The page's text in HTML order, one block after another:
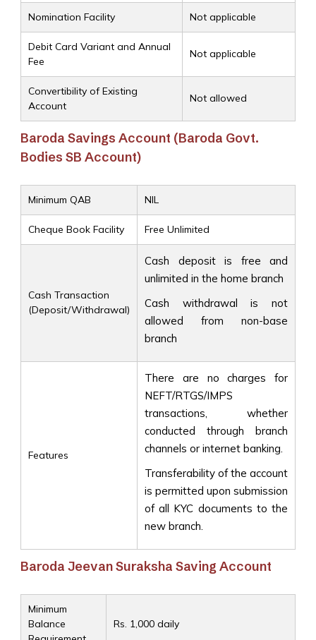
Nomination Facility Not applicable
Debit Card Variant and Annual
Fee
Not applicable
Convertibility of Existing
Account
Not allowed
Baroda Savings Account (Baroda Govt.
Bodies SB Account)
Minimum QAB NIL
Cheque Book Facility Free Unlimited
Cash Transaction
(Deposit/Withdrawal)
Cash deposit is free and
unlimited in the home branch
Cash withdrawal is not
allowed from non-base
branch
Features
There are no charges for
NEFT/RTGS/IMPS
transactions, whether
conducted through branch
channels or internet banking.
Transferability of the account
is permitted upon submission
of all KYC documents to the
new branch.
Baroda Jeevan Suraksha Saving Account
Minimum
Balance
Rs. 1,000 daily